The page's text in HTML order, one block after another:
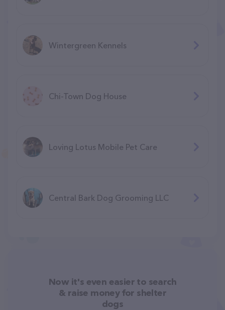
Wintergreen Kennels
Chi-Town Dog House
Loving Lotus Mobile Pet Care
Central Bark Dog Grooming LLC
Now it's even easier to search
& raise money for shelter
dogs